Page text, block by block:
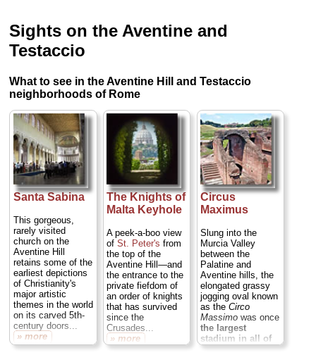
Sights on the Aventine and
Testaccio
What to see in the Aventine Hill and Testaccio
neighborhoods of Rome
Santa Sabina
This gorgeous,
rarely visited
church on the
Aventine Hill
retains some of the
earliest depictions
of Christianity's
major artistic
themes in the world
on its carved 5th-
century doors...
» more
The Knights of
Malta Keyhole
A peek-a-boo view
ofSt. Peter's from
the top of the
Aventine Hill—and
the entrance to the
private fiefdom of
an order of knights
that has survived
since the
Crusades...
» more
Circus
Maximus
Slung into the
Murcia Valley
between the
Palatine and
Aventine hills, the
elongated grassy
jogging oval known
as the Circo
Massimowas once
the largest
stadium in all of
Rome,a 2,000-